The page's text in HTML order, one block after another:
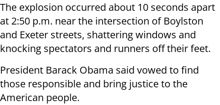
The explosion occurred about 10 seconds apart
at 2:50 p.m. near the intersection of Boylston
and Exeter streets, shattering windows and
knocking spectators and runners off their feet.
President Barack Obama said vowed to find
those responsible and bring justice to the
American people.